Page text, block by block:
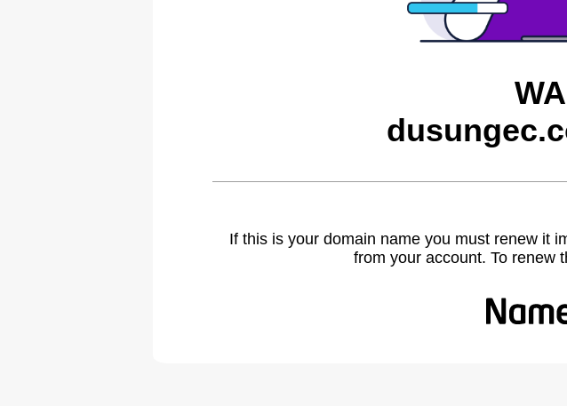
If this is your domain name you must renew it
from your account. To renew